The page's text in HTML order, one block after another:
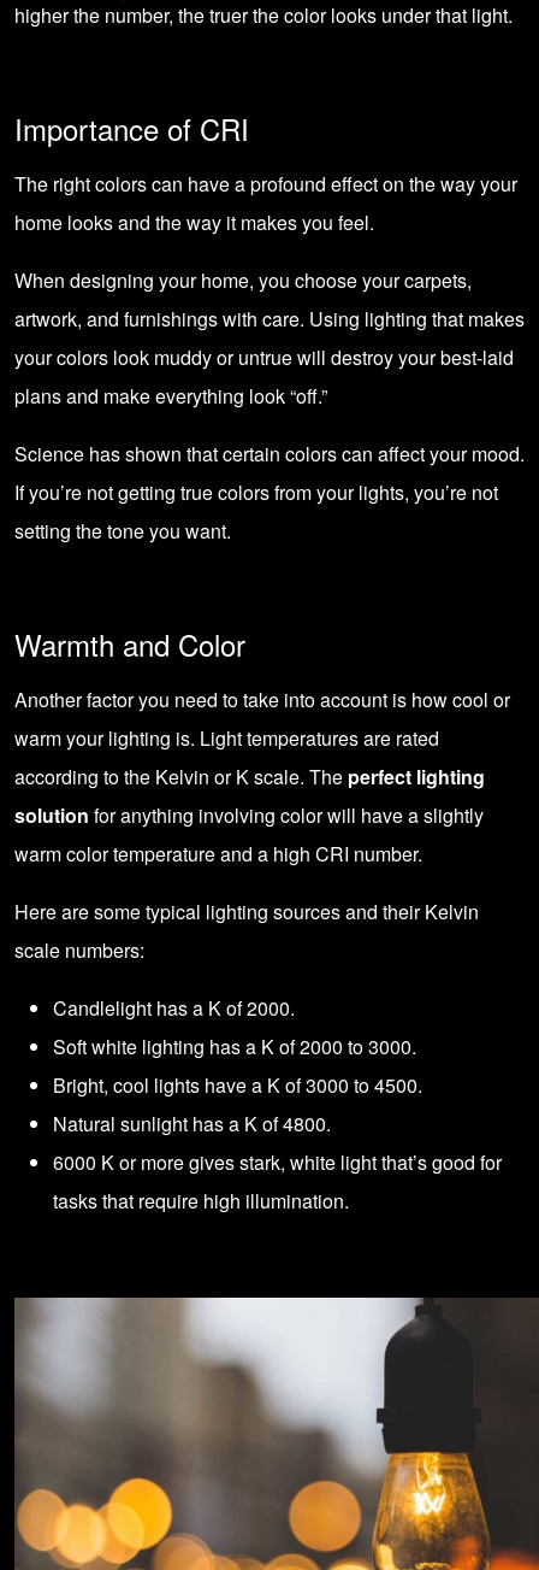
higher the number, the truer the color looks under that light.
Importance of CRI
The right colors can have a profound effect on the way your
home looks and the way it makes you feel.
When designing your home, you choose your carpets,
artwork, and furnishings with care. Using lighting that makes
your colors look muddy or untrue will destroy your best-laid
plans and make everything look “off.”
Science has shown that certain colors can affect your mood.
If you’re not getting true colors from your lights, you’re not
setting the tone you want.
Warmth and Color
Another factor you need to take into account is how cool or
warm your lighting is. Light temperatures are rated
according to the Kelvin or K scale. The perfect lighting
solution for anything involving color will have a slightly
warm color temperature and a high CRI number.
Here are some typical lighting sources and their Kelvin
scale numbers:
Candlelight has a K of 2000.
Soft white lighting has a K of 2000 to 3000.
Bright, cool lights have a K of 3000 to 4500.
Natural sunlight has a K of 4800.
6000 K or more gives stark, white light that’s good for
tasks that require high illumination.